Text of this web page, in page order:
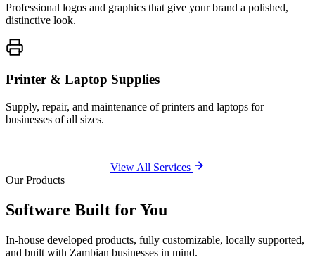
Professional logos and graphics that give your brand a polished,
distinctive look.
Printer & Laptop Supplies
Supply, repair, and maintenance of printers and laptops for
businesses of all sizes.
View All Services
Our Products
Software Built forYou
In-house developed products, fully customizable, locally supported,
and built with Zambian businesses in mind.